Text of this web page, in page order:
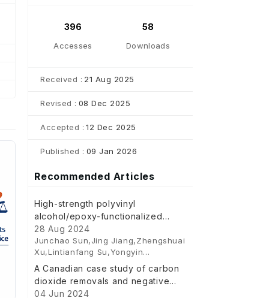
396
Accesses
58
Downloads
Received : 21 Aug 2025
Revised : 08 Dec 2025
Accepted : 12 Dec 2025
Published : 09 Jan 2026
Recommended Articles
High-strength polyvinyl
alcohol/epoxy-functionalized
gallic acid dual-crosslinked binder
for silicon anodes
28 Aug 2024
Junchao Sun,Jing Jiang,Zhengshuai
Xu,Lintianfang Su,Yongyin
Cui,Hongwei Pan,Lan Cao
A Canadian case study of carbon
dioxide removals and negative
emission hydrogen production
04 Jun 2024